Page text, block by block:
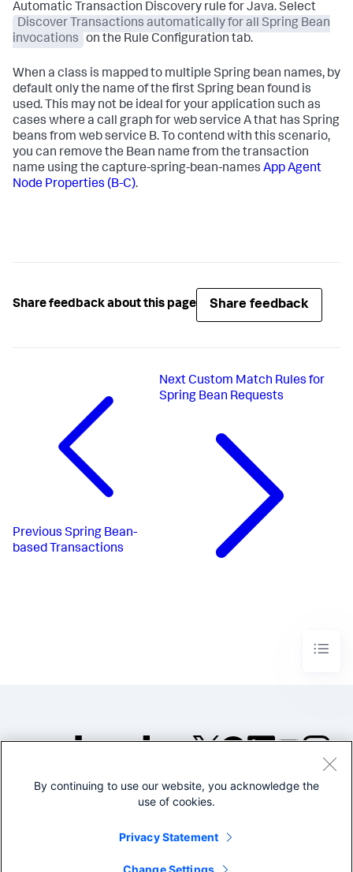
Automatic Transaction Discovery rule for Java. Select
Discover Transactions automatically for all Spring Bean
invocations
on the Rule Configuration tab.
When a class is mapped to multiple Spring bean names, by
default only the name of the first Spring bean found is
used. This may not be ideal for your application such as
cases where a call graph for web service A that has Spring
beans from web service B. To contend with this scenario,
you can remove the Bean name from the transaction
name using the capture-spring-bean-names App Agent
Node Properties (B-C).
Share feedback about this page Share feedback
Previous Spring Bean-
based Transactions
NextCustom Match Rules for
Spring Bean Requests
©2005-2026 Splunk Inc. All
Legal
By continuing to use our website, you acknowledge the
use of cookies.
Privacy Statement
Change Settings